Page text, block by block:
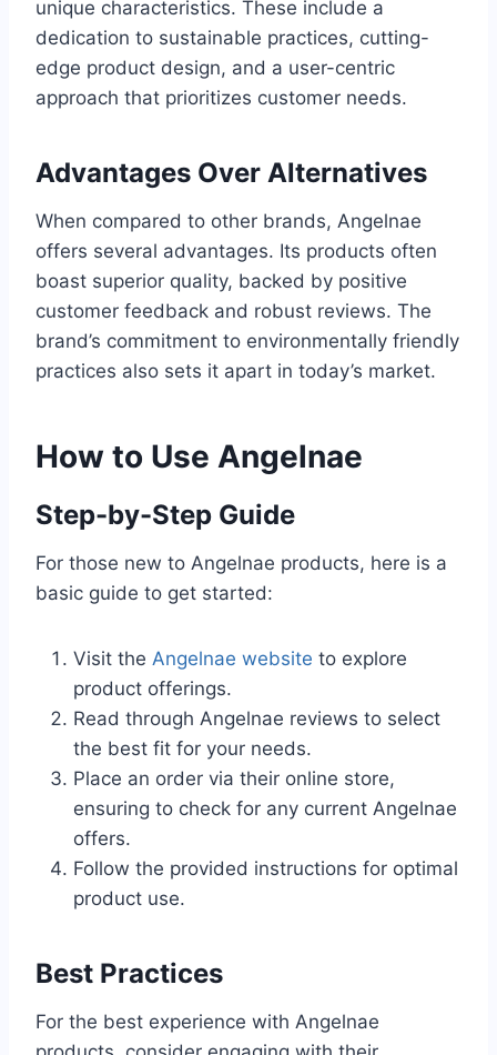
unique characteristics. These include a
dedication to sustainable practices, cutting-
edge product design, and a user-centric
approach that prioritizes customer needs.
Advantages Over Alternatives
When compared to other brands, Angelnae
offers several advantages. Its products often
boast superior quality, backed by positive
customer feedback and robust reviews. The
brand’s commitment to environmentally friendly
practices also sets it apart in today’s market.
How to Use Angelnae
Step-by-Step Guide
For those new to Angelnae products, here is a
basic guide to get started:
Visit the Angelnae website to explore
product offerings.
Read through Angelnae reviews to select
the best fit for your needs.
Place an order via their online store,
ensuring to check for any current Angelnae
offers.
Follow the provided instructions for optimal
product use.
Best Practices
For the best experience with Angelnae